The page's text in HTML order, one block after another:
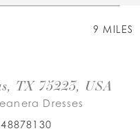
9 MILES
TX 75223, USA
Dresses